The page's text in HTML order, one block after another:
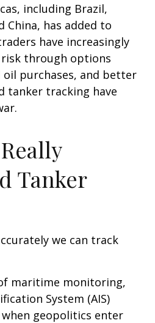
including Brazil,
China, has added to
have increasingly
through options
purchases, and better
tanker tracking have
Tanker
we can track
maritime monitoring,
System (AIS)
geopolitics enter